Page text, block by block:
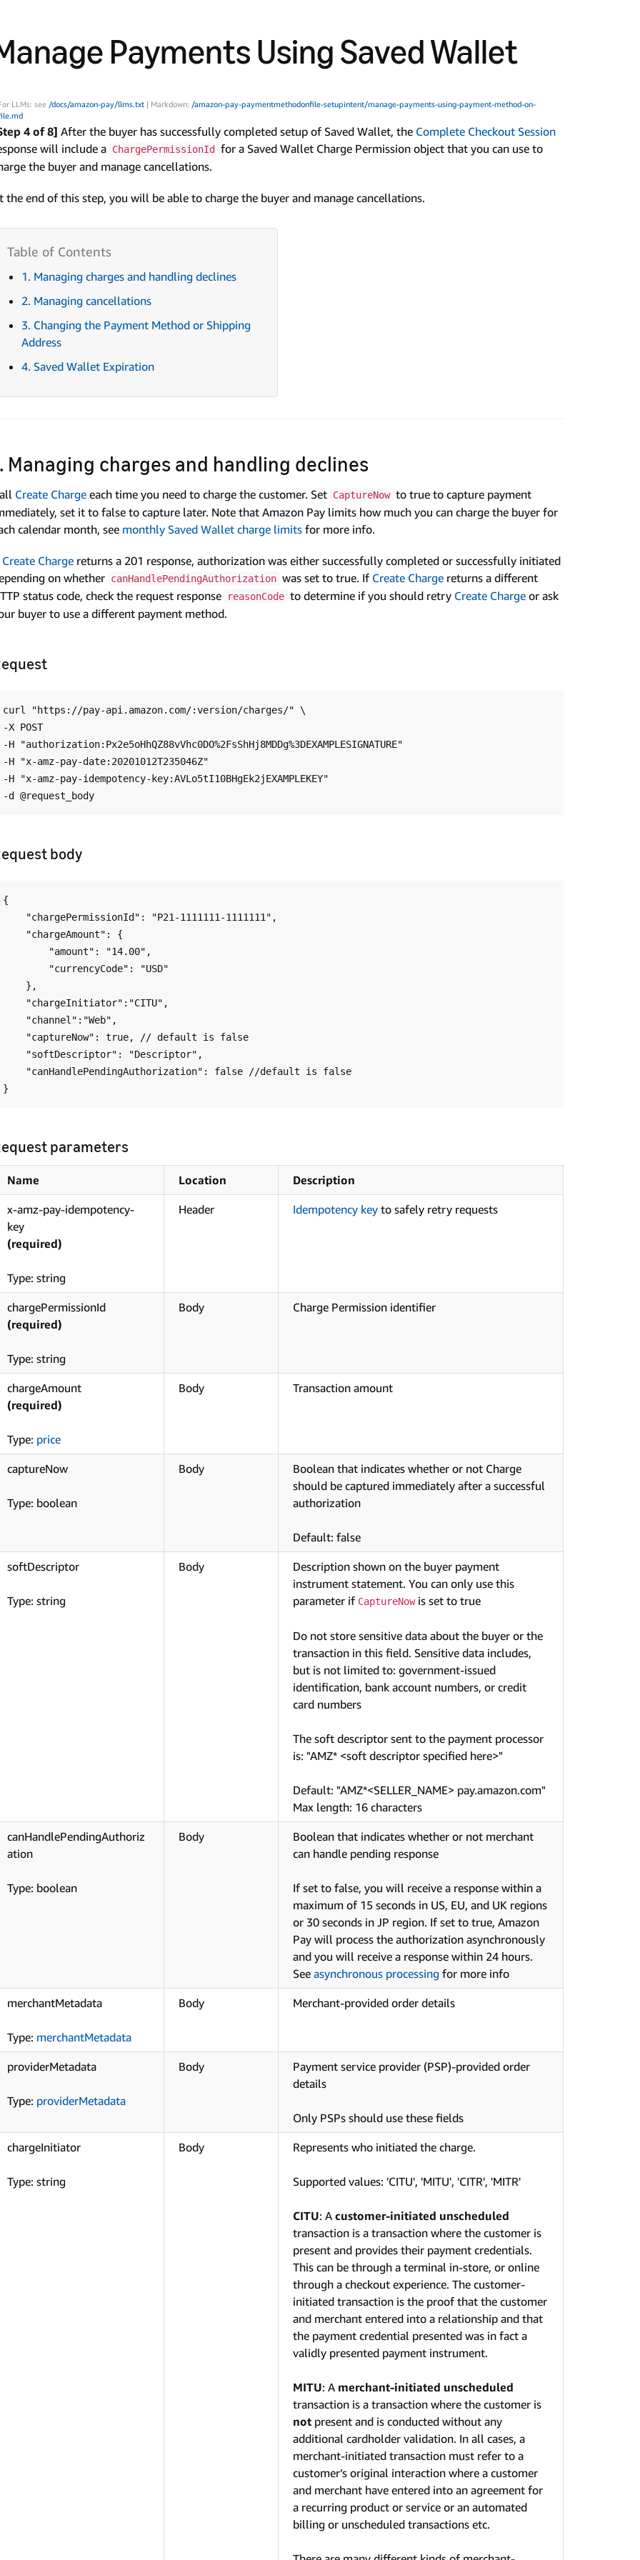
Payments Using Saved Wallet
LLMs: see /docs/amazon-pay/llms.txt | Markdown: /amazon-pay-paymentmethodonfile-setupintent/manage-payments-using-payment-method-on-
4 of 8] After the buyer has successfully completed setup of Saved Wallet, the Complete Checkout Session
will include a ChargePermissionId
for a Saved Wallet Charge Permission object that you can use to
the buyer and manage cancellations.
the end of this step, you will be able to charge the buyer and manage cancellations.
1. Managing charges and handling declines
2. Managing cancellations
3. Changing the Payment Method or Shipping
Address
4. Saved Wallet Expiration
Managing charges and handling declines
Create Charge each time you need to charge the customer. Set CaptureNow to true to capture payment
set it to false to capture later. Note that Amazon Pay limits how much you can charge the buyer for
calendar month, see monthly Saved Wallet charge limits for more info.
Create Charge returns a 201 response, authorization was either successfully completed or successfully initiated
on whether canHandlePendingAuthorization was set to true. If Create Charge returns a different
status code, check the request response
reasonCode to determine if you should retry Create Charge or ask
buyer to use a different payment method.
curl "https://pay-api.amazon.com/:version/charges/" \
-X POST
-H "authorization:Px2e5oHhQZ88vVhc0DO%2FsShHj8MDDg%3DEXAMPLESIGNATURE"
-H "x-amz-pay-date:20201012T235046Z"
-H "x-amz-pay-idempotency-key:AVLo5tI10BHgEk2jEXAMPLEKEY"
body
{
parameters
Name Location Description
x-amz-pay-idempotency-
key
(required)
Type: string
Header Idempotency key to safely retry requests
chargePermissionId
(required)
Type: string
Body Charge Permission identifier
chargeAmount
(required)
Type: price
Body Transaction amount
captureNow
Type: boolean
Body
Boolean that indicates whether or not Charge
should be captured immediately after a successful
authorization
Default: false
softDescriptor
Type: string
Body
Description shown on the buyer payment
instrument statement. You can only use this
parameter if CaptureNowis set to true
Do not store sensitive data about the buyer or the
transaction in this field. Sensitive data includes,
but is not limited to: government-issued
identification, bank account numbers, or credit
card numbers
The soft descriptor sent to the payment processor
is: "AMZ* <soft descriptor specified here>"
Default: "AMZ*<SELLER_NAME> pay.amazon.com"
Max length: 16 characters
canHandlePendingAuthoriz
ation
Type: boolean
Body
Boolean that indicates whether or not merchant
can handle pending response
If set to false, you will receive a response within a
maximum of 15 seconds in US, EU, and UK regions
or 30 seconds in JP region. If set to true, Amazon
Pay will process the authorization asynchronously
and you will receive a response within 24 hours.
See asynchronous processing for more info
merchantMetadata
Type: merchantMetadata
Body Merchant-provided order details
providerMetadata
Type: providerMetadata
Body
Payment service provider (PSP)-provided order
details
Only PSPs should use these fields
chargeInitiator
Type: string
Body Represents who initiated the charge.
Supported values: 'CITU', 'MITU', 'CITR', 'MITR'
CITU: A customer-initiated unscheduled
transaction is a transaction where the customer is
present and provides their payment credentials.
This can be through a terminal in-store, or online
through a checkout experience. The customer-
initiated transaction is the proof that the customer
and merchant entered into a relationship and that
the payment credential presented was in fact a
validly presented payment instrument.
MITU: A merchant-initiated unscheduled
transaction is a transaction where the customer is
not present and is conducted without any
additional cardholder validation. In all cases, a
merchant-initiated transaction must refer to a
customer’s original interaction where a customer
and merchant have entered into an agreement for
a recurring product or service or an automated
billing or unscheduled transactions etc.